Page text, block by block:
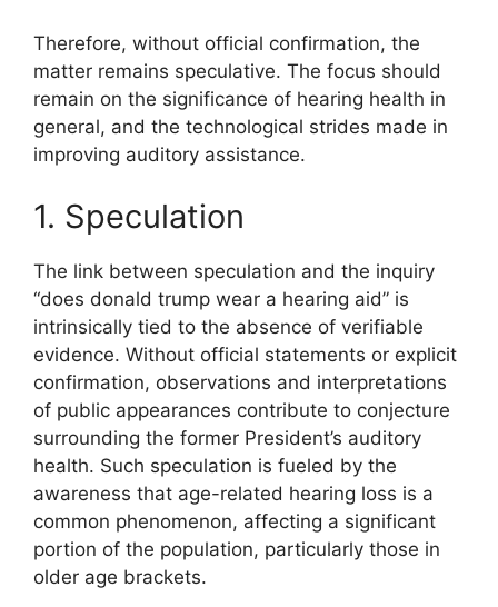
Therefore, without official confirmation, the
matter remains speculative. The focus should
remain on the significance of hearing health in
general, and the technological strides made in
improving auditory assistance.
1. Speculation
The link between speculation and the inquiry
“does donald trump wear a hearing aid” is
intrinsically tied to the absence of verifiable
evidence. Without official statements or explicit
confirmation, observations and interpretations
of public appearances contribute to conjecture
surrounding the former President’s auditory
health. Such speculation is fueled by the
awareness that age-related hearing loss is a
common phenomenon, affecting a significant
portion of the population, particularly those in
older age brackets.